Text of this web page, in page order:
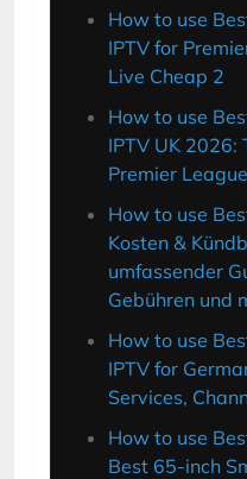
How to use
IPTV for
Live Cheap 2
How to use
IPTV UK 2026:
Premier
How to use
Kosten &
umfassender
Gebühren und
How to use
IPTV for
Services,
How to use
Best 65-inch